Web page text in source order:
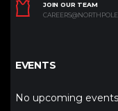
JOIN OUR TEAM
EVENTS
No upcoming events